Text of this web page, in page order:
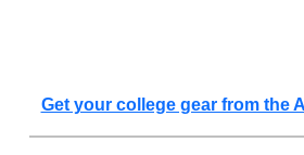
Get your college gear from the